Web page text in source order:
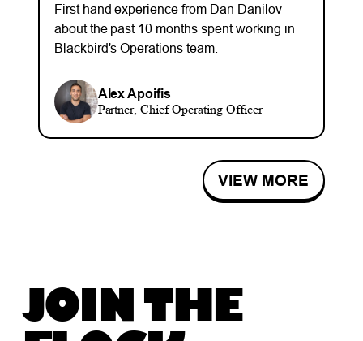
First hand experience from Dan Danilov
about the past 10 months spent working in
Blackbird's Operations team.
Alex Apoifis
Partner, Chief Operating Officer
VIEW MORE
JOIN THE